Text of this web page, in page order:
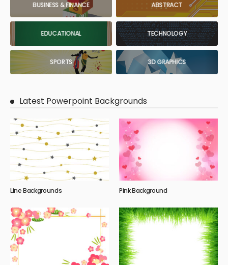
BUSINESS & FINANCE ABSTRACT
EDUCATIONAL TECHNOLOGY
SPORTS 3D GRAPHICS
Latest Powerpoint Backgrounds
Line Backgrounds Pink Background